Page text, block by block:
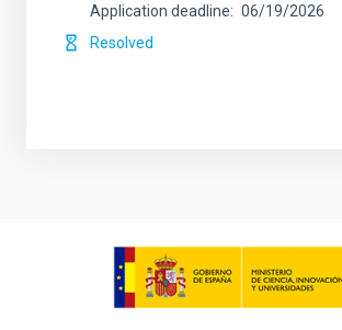
Application deadline
06/19/2026
Resolved